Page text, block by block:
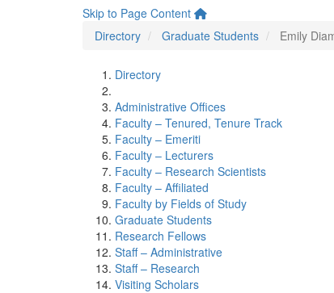
Skip to Page Content
Directory
Graduate Students Emily
Directory
Administrative Offices
Faculty – Tenured, Tenure Track
Faculty – Emeriti
Faculty – Lecturers
Faculty – Research Scientists
Faculty – Affiliated
Faculty by Fields of Study
Graduate Students
Research Fellows
Staff – Administrative
Staff – Research
Visiting Scholars